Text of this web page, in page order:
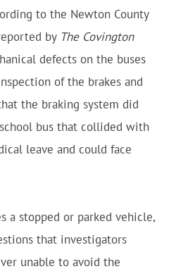
to the Newton County
by The Covington
defects on the buses
of the brakes and
the braking system did
bus that collided with
leave and could face
a stopped or parked vehicle,
that investigators
unable to avoid the